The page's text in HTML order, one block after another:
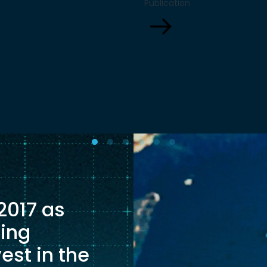
proven industrial
In particular, the
Publication
as
in the